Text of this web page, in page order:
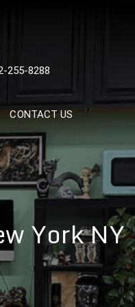
255-8288
CONTACT US
York NY